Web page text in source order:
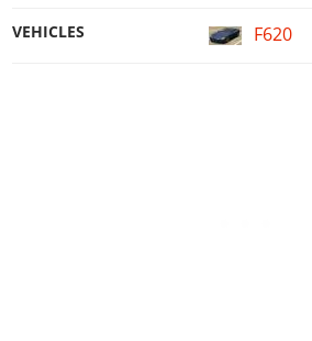
VEHICLES F620